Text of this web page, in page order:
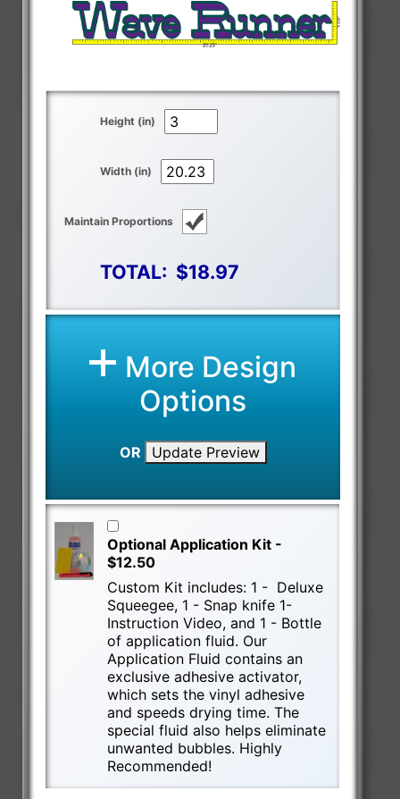
Height (in)
Width (in)
Maintain Proportions
TOTAL: $18.97
More Design
Options
OR Update Preview
Optional Application Kit -
$12.50
Custom Kit includes: 1 - Deluxe
Squeegee, 1 - Snap knife 1-
Instruction Video, and 1 - Bottle
of application fluid. Our
Application Fluid contains an
exclusive adhesive activator,
which sets the vinyl adhesive
and speeds drying time. The
special fluid also helps eliminate
unwanted bubbles. Highly
Recommended!